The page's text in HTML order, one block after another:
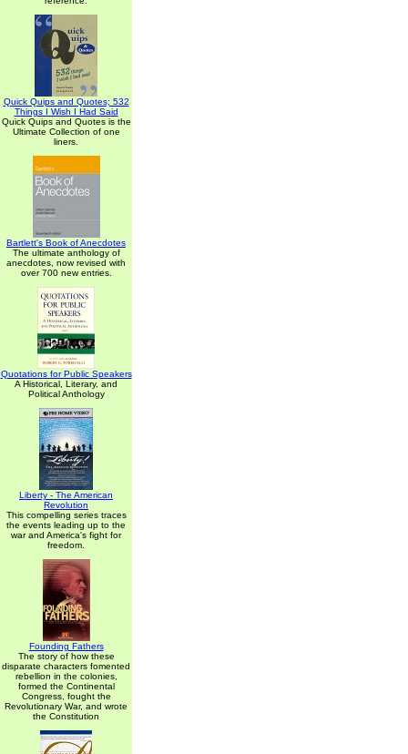
Quick Quips and Quotes; 532
Things I Wish I Had Said
Quick Quips and Quotes is the
Ultimate Collection of one
liners.
Bartlett's Book of Anecdotes
The ultimate anthology of
anecdotes, now revised with
over 700 new entries.
Quotations for Public Speakers
A Historical, Literary, and
Political Anthology
Liberty - The American
Revolution
This compelling series traces
the events leading up to the
war and America's fight for
freedom.
Founding Fathers
The story of how these
disparate characters fomented
rebellion in the colonies,
formed the Continental
Congress, fought the
Revolutionary War, and wrote
the Constitution